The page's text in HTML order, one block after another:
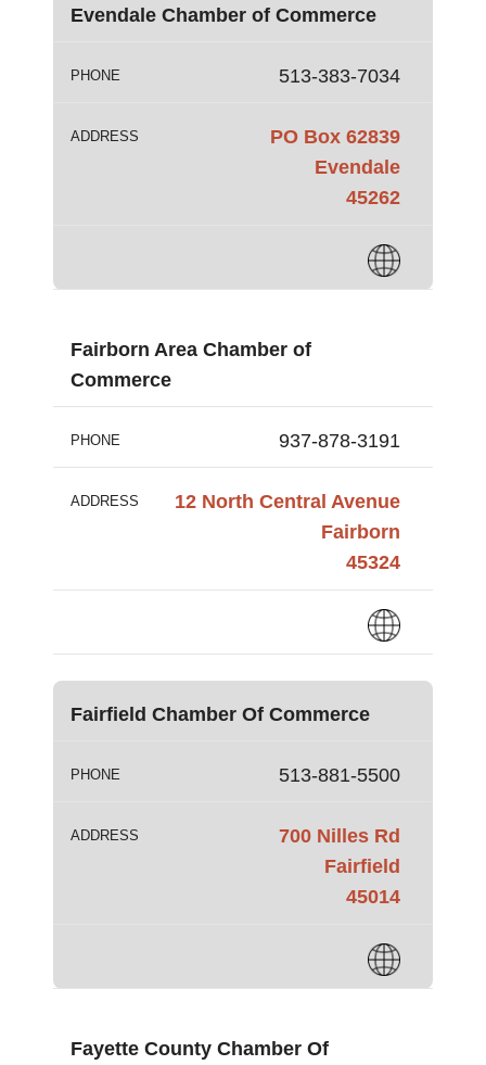
Evendale Chamber of Commerce
PHONE 513-383-7034
ADDRESS
PO Box 62839
Evendale
45262
Fairborn Area Chamber of
Commerce
PHONE 937-878-3191
ADDRESS
12 North Central Avenue
Fairborn
45324
Fairfield Chamber Of Commerce
PHONE 513-881-5500
ADDRESS
700 Nilles Rd
Fairfield
45014
Fayette County Chamber Of